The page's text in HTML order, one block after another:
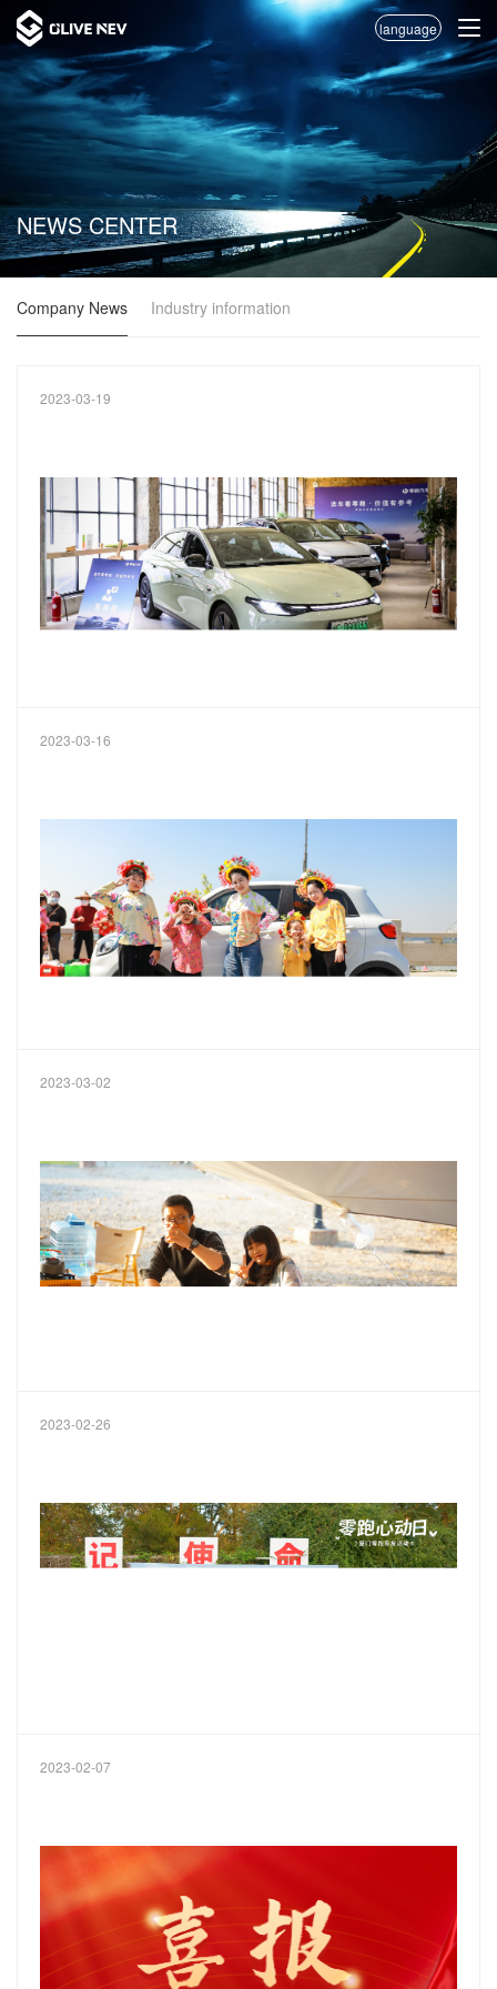
language
NEWS CENTER
Company News Industry information
2023-03-19
2023-03-16
2023-03-02
2023-02-26
2023-02-07